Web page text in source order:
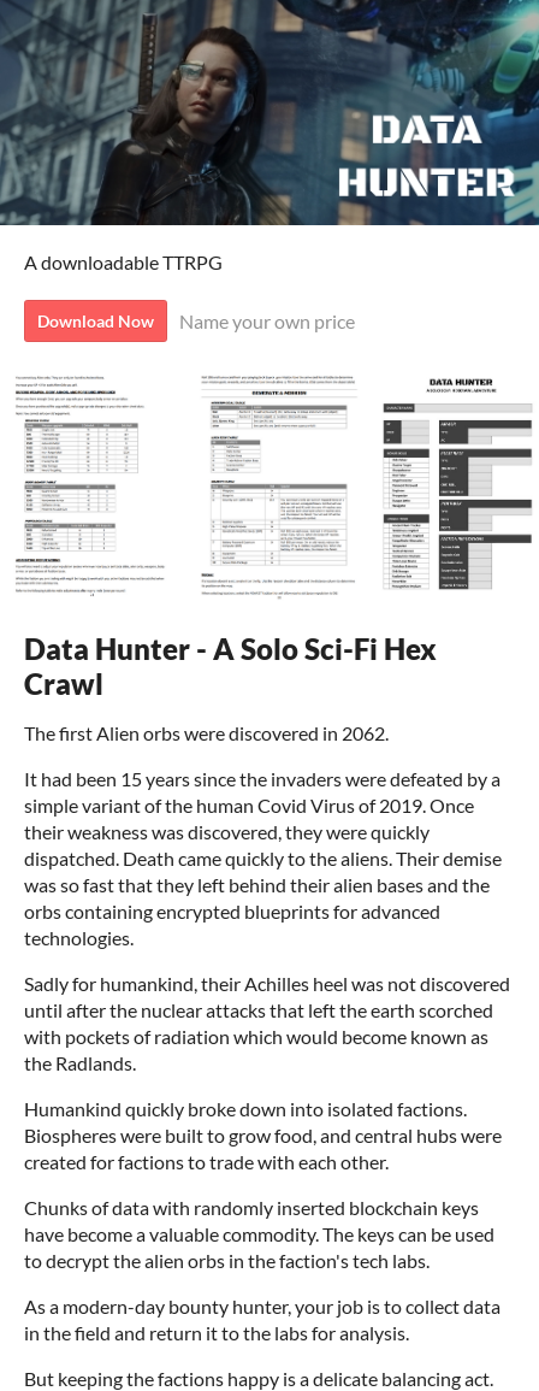
A downloadable TTRPG
Download Now Name your own price
Data Hunter - A Solo Sci-Fi Hex
Crawl
The first Alien orbs were discovered in 2062.
It had been 15 years since the invaders were defeated by a
simple variant of the human Covid Virus of 2019. Once
their weakness was discovered, they were quickly
dispatched. Death came quickly to the aliens. Their demise
was so fast that they left behind their alien bases and the
orbs containing encrypted blueprints for advanced
technologies.
Sadly for humankind, their Achilles heel was not discovered
until after the nuclear attacks that left the earth scorched
with pockets of radiation which would become known as
the Radlands.
Humankind quickly broke down into isolated factions.
Biospheres were built to grow food, and central hubs were
created for factions to trade with each other.
Chunks of data with randomly inserted blockchain keys
have become a valuable commodity. The keys can be used
to decrypt the alien orbs in the faction's tech labs.
As a modern-day bounty hunter, your job is to collect data
in the field and return it to the labs for analysis.
But keeping the factions happy is a delicate balancing act.